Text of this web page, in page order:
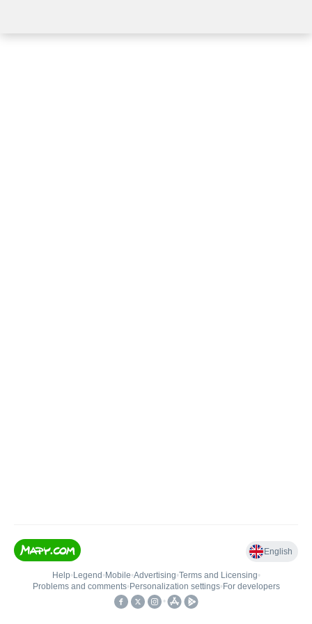
English
Help• Legend • Mobile•Advertising•Terms and Licensing•
Problems and comments• Personalization settings• For developers
•